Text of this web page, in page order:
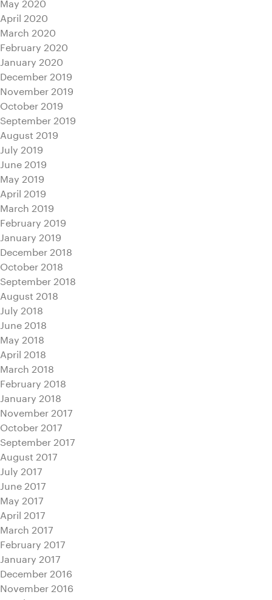
April 2020
March 2020
February 2020
January 2020
December 2019
November 2019
October 2019
September 2019
August 2019
July 2019
June 2019
May 2019
April 2019
March 2019
February 2019
January 2019
December 2018
October 2018
September 2018
August 2018
July 2018
June 2018
May 2018
April 2018
March 2018
February 2018
January 2018
November 2017
October 2017
September 2017
August 2017
July 2017
June 2017
May 2017
April 2017
March 2017
February 2017
January 2017
December 2016
November 2016